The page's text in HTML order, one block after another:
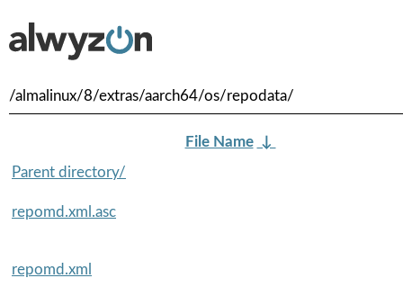
/almalinux/8/extras/aarch64/os/repodata/
File Name ↓
Parent directory/
repomd.xml.asc
repomd.xml